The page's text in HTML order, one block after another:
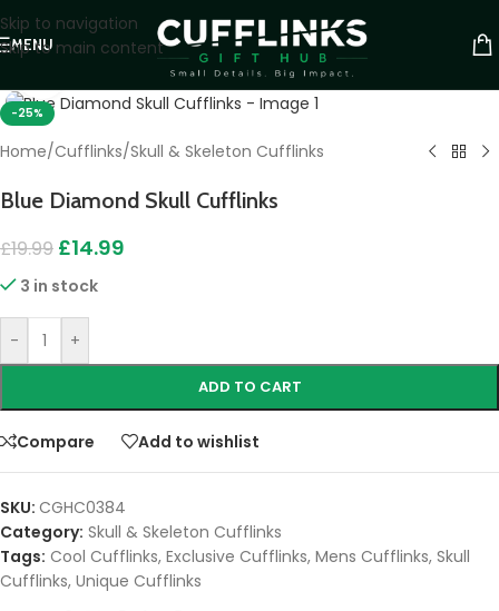
Skip to navigation
Skip to main content
MENU
-25%
Click to enlarge
Home/Cufflinks/Skull & Skeleton Cufflinks
Blue Diamond Skull Cufflinks
£19.99 £14.99
3 in stock
- +
ADD TO CART
Compare Add to wishlist
SKU: CGHC0384
Category: Skull & Skeleton Cufflinks
Tags: Cool Cufflinks, Exclusive Cufflinks, Mens Cufflinks, Skull
Cufflinks, Unique Cufflinks